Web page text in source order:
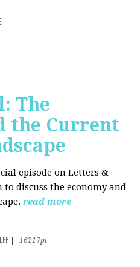
The
the Current
episode on Letters &
discuss the economy and
read more
16217pt